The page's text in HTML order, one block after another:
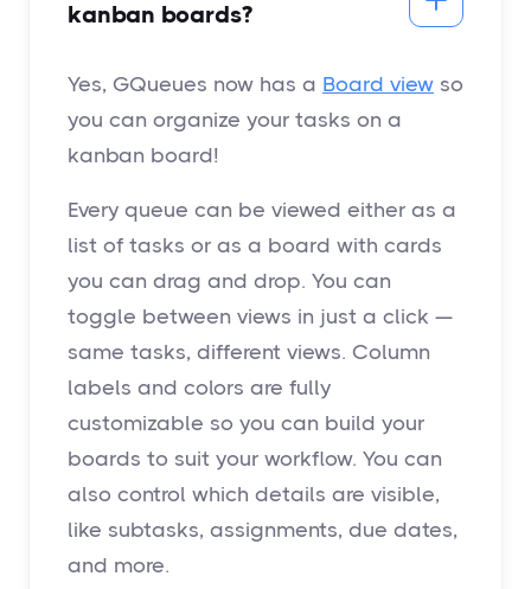
kanban boards?
Yes, GQueues now has a Board view so
you can organize your tasks on a
kanban board!
Every queue can be viewed either as a
list of tasks or as a board with cards
you can drag and drop. You can
toggle between views in just a click —
same tasks, different views. Column
labels and colors are fully
customizable so you can build your
boards to suit your workflow. You can
also control which details are visible,
like subtasks, assignments, due dates,
and more.